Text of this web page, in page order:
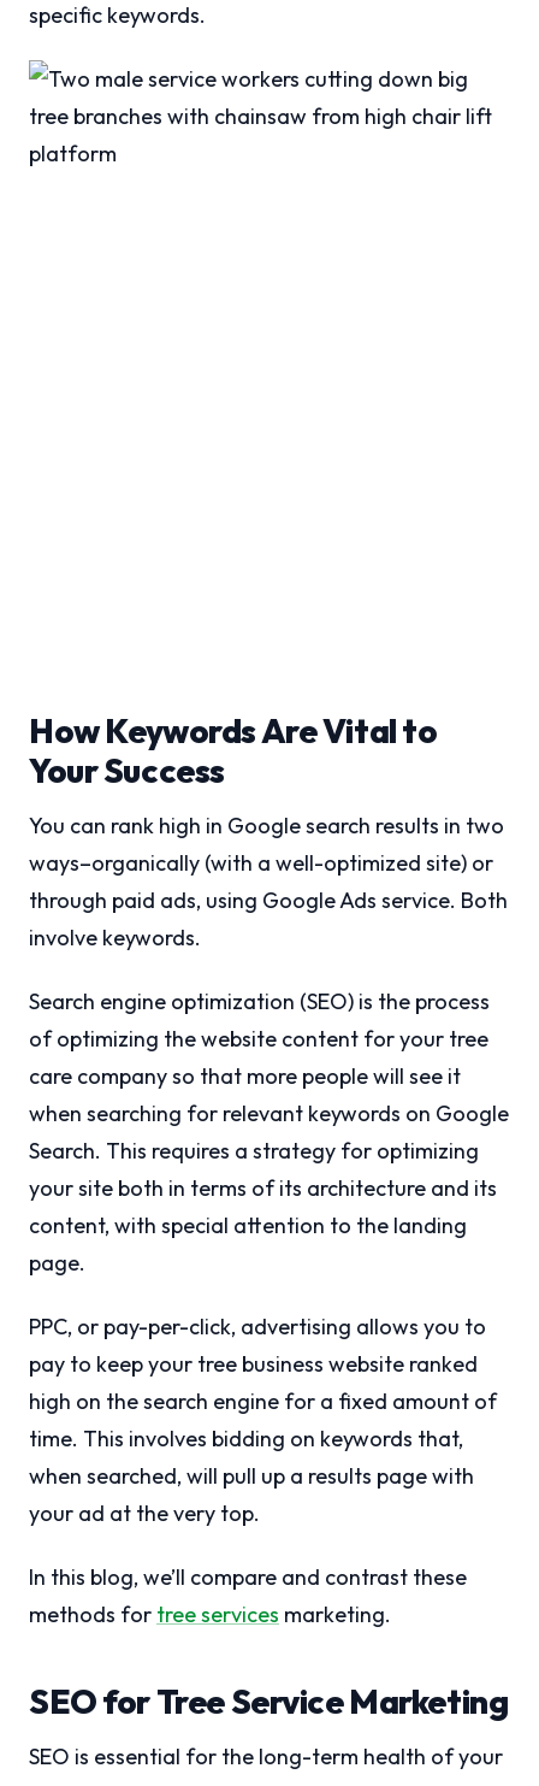
specific keywords.
How Keywords Are Vital to
Your Success
You can rank high in Google search results in two
ways–organically (with a well-optimized site) or
through paid ads, using Google Ads service. Both
involve keywords.
Search engine optimization (SEO) is the process
of optimizing the website content for your tree
care company so that more people will see it
when searching for relevant keywords on Google
Search. This requires a strategy for optimizing
your site both in terms of its architecture and its
content, with special attention to the landing
page.
PPC, or pay-per-click, advertising allows you to
pay to keep your tree business website ranked
high on the search engine for a fixed amount of
time. This involves bidding on keywords that,
when searched, will pull up a results page with
your ad at the very top.
In this blog, we’ll compare and contrast these
methods for tree services marketing.
SEO for Tree Service Marketing
SEO is essential for the long-term health of your